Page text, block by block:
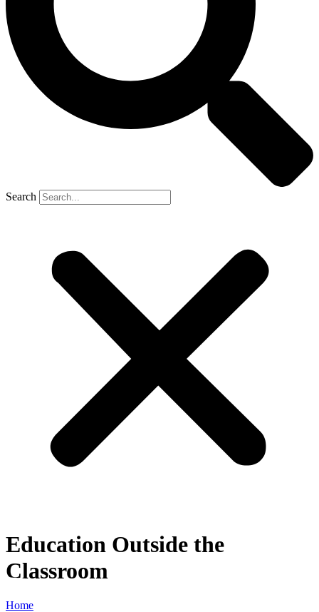
Search
Education Outside the
Classroom
Home